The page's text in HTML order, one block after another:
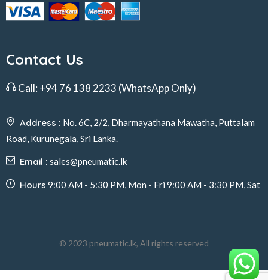
Contact Us
Call: +94 76 138 2233 (WhatsApp Only)
Address : No. 6C, 2/2, Dharmayathana Mawatha, Puttalam
Road, Kurunegala, Sri Lanka.
Email : sales@pneumatic.lk
Hours 9:00 AM - 5:30 PM, Mon - Fri 9:00 AM - 3:30 PM, Sat
© 2023 pneumatic.lk, All rights reserved